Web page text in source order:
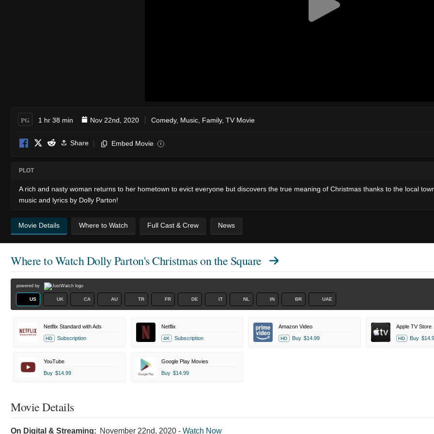
PG 1 hr 38 min Nov 22nd, 2020 Comedy, Music Family, TV Movie
Share Embed Movie i
PLOT
A rich and nasty woman returns to her hometown to evict everyone but discovers the true meaning of Christmas thanks to the local
music and lyrics by Dolly Parton!
Movie Details Where to Watch Full Cast & Crew News
Where to WatchDolly Parton's Christmas on the Square
powered by
US UK CA AU TR FR DE IT NL IN BR UAE
Netflix Standard with Ads
HD Subscription
Netflix
4K Subscription
Amazon Video
HD Buy $14.99
Apple TV Store
HD Buy
YouTube
Buy $14.99
Google Play Movies
Buy $14.99
Movie Details
On Digital & Streaming: November 22nd, 2020 - Watch Now